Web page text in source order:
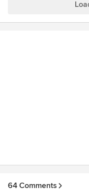
more pleased with the
64 Comments